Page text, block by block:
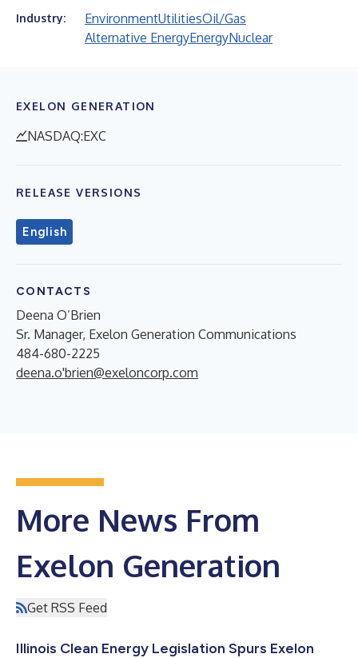
Industry: EnvironmentUtilitiesOil/Gas
Alternative EnergyEnergyNuclear
EXELON GENERATION
NASDAQ:EXC
RELEASE VERSIONS
English
CONTACTS
Deena O’Brien
Sr. Manager, Exelon Generation Communications
484-680-2225
deena.o'brien@exeloncorp.com
More News From
Exelon Generation
Get RSS Feed
Illinois Clean Energy Legislation Spurs Exelon